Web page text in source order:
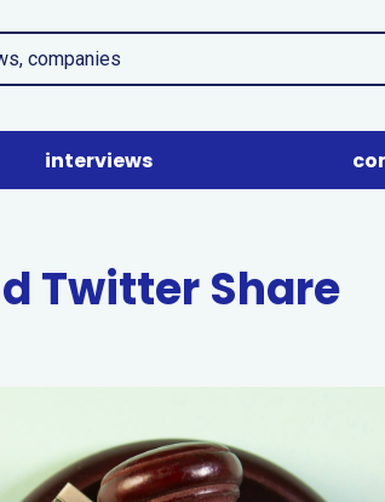
interviews
Twitter Share